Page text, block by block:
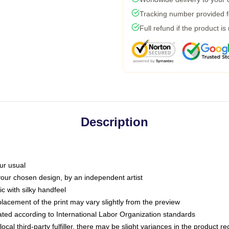
Tracking number provided
Full refund if the product is
Description
usual
chosen design, by an independent artist
with silky handfeel
of the print may vary slightly from the preview
according to International Labor Organization standards
third-party fulfiller, there may be slight variances in the product